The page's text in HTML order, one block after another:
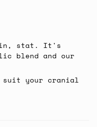
stat. It's
blend and our
your cranial